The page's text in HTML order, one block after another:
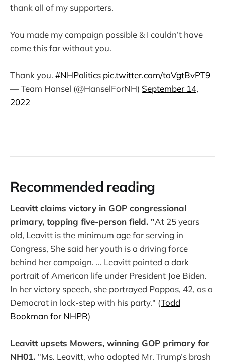
thank all of my supporters.
You made my campaign possible & I couldn’t have
come this far without you.
Thank you. #NHPolitics pic.twitter.com/toVgtBvPT9
— Team Hansel (@HanselForNH) September 14,
2022
Recommended reading
Leavitt claims victory in GOP congressional
primary, topping five-person field. "At 25 years
old, Leavitt is the minimum age for serving in
Congress, She said her youth is a driving force
behind her campaign. ... Leavitt painted a dark
portrait of American life under President Joe Biden.
In her victory speech, she portrayed Pappas, 42, as a
Democrat in lock-step with his party." (Todd
Bookman for NHPR)
Leavitt upsets Mowers, winning GOP primary for
NH01. "Ms. Leavitt, who adopted Mr. Trump’s brash